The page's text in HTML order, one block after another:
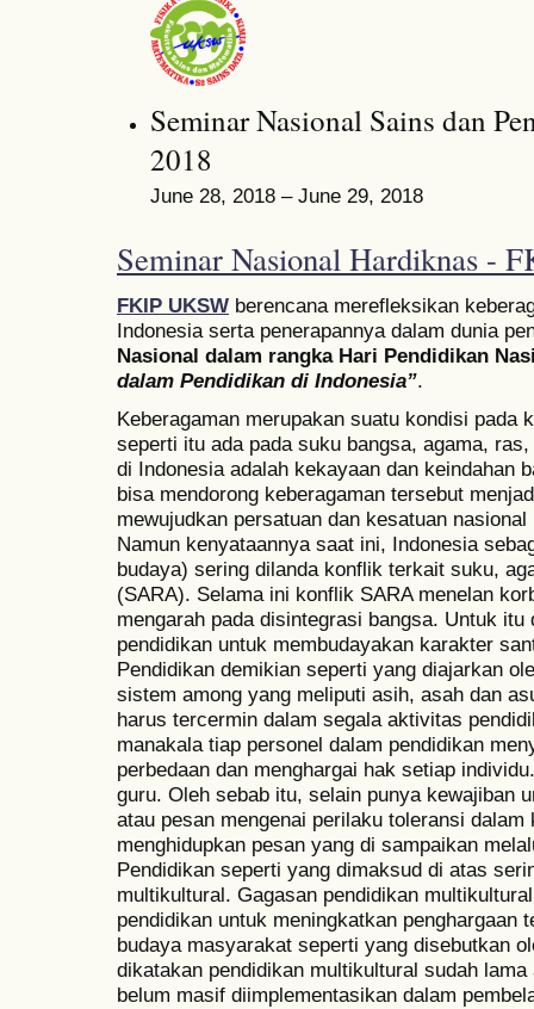
Seminar Nasional Sains dan
2018
June 28, 2018 – June 29, 2018
Seminar Nasional Hardiknas -
FKIP UKSW berencana merefleksikan
Indonesia serta penerapannya dalam dunia
Nasional dalam rangka Hari Pendidikan
dalam Pendidikan di Indonesia”.
Keberagaman merupakan suatu kondisi pada
seperti itu ada pada suku bangsa, agama,
di Indonesia adalah kekayaan dan keindahan
bisa mendorong keberagaman tersebut
mewujudkan persatuan dan kesatuan
Namun kenyataannya saat ini, Indonesia
budaya) sering dilanda konflik terkait suku,
(SARA). Selama ini konflik SARA menelan
mengarah pada disintegrasi bangsa. Untuk
pendidikan untuk membudayakan karakter
Pendidikan demikian seperti yang diajarkan
sistem among yang meliputi asih, asah dan
harus tercermin dalam segala aktivitas
manakala tiap personel dalam pendidikan
perbedaan dan menghargai hak setiap
guru. Oleh sebab itu, selain punya kewajiban
atau pesan mengenai perilaku toleransi
menghidupkan pesan yang di sampaikan
Pendidikan seperti yang dimaksud di atas
multikultural. Gagasan pendidikan
pendidikan untuk meningkatkan penghargaan
budaya masyarakat seperti yang disebutkan
dikatakan pendidikan multikultural sudah
belum masif diimplementasikan dalam